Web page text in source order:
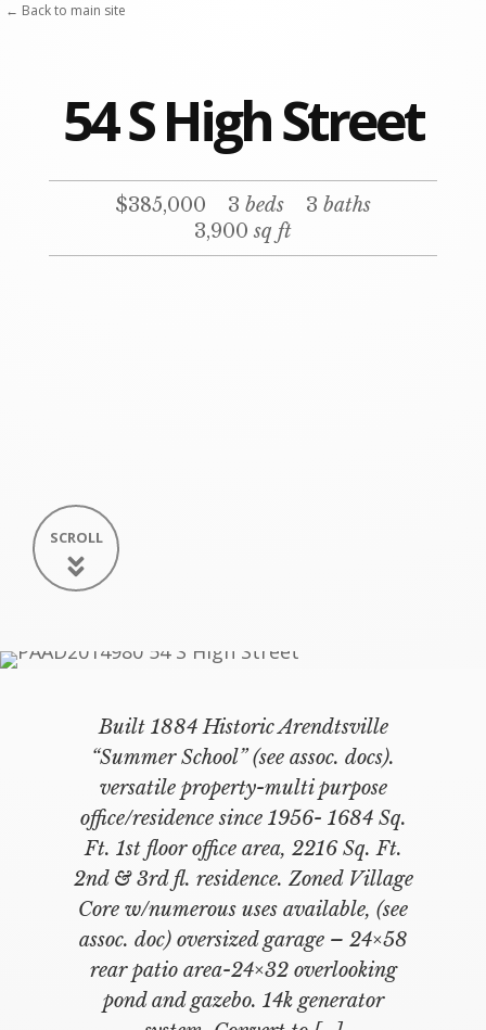
Skip
54 S High Street
$385,000 3 beds 3 baths
3,900sq ft
SCROLL
Built 1884 Historic Arendtsville
“Summer School” (see assoc. docs).
versatile property-multi purpose
office/residence since 1956- 1684 Sq.
Ft. 1st floor office area, 2216 Sq. Ft.
2nd & 3rd fl. residence. Zoned Village
Core w/numerous uses available, (see
assoc. doc) oversized garage – 24×58
rear patio area-24×32 overlooking
pond and gazebo. 14k generator
← Back to main site